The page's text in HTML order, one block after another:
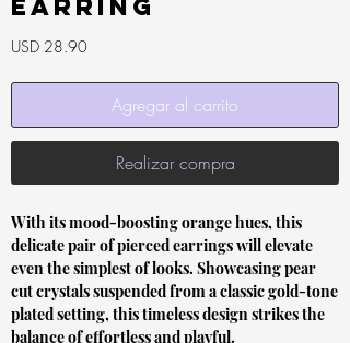
Earring
USD 28.90Precio
Agregar al carrito
Realizar compra
With its mood-boosting orange hues, this
delicate pair of pierced earrings will elevate
even the simplest of looks. Showcasing pear
cut crystals suspended from a classic gold-tone
plated setting, this timeless design strikes the
balance of effortless and playful.